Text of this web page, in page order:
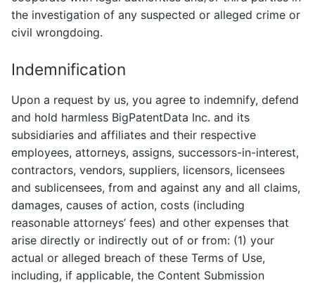
the investigation of any suspected or alleged crime or
civil wrongdoing.
Indemnification
Upon a request by us, you agree to indemnify, defend
and hold harmless BigPatentData Inc. and its
subsidiaries and affiliates and their respective
employees, attorneys, assigns, successors-in-interest,
contractors, vendors, suppliers, licensors, licensees
and sublicensees, from and against any and all claims,
damages, causes of action, costs (including
reasonable attorneys’ fees) and other expenses that
arise directly or indirectly out of or from: (1) your
actual or alleged breach of these Terms of Use,
including, if applicable, the Content Submission